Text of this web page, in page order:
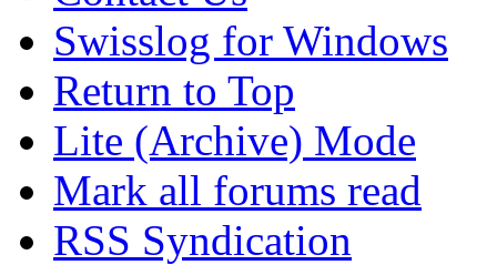
Swisslog for Windows
Return to Top
Lite (Archive) Mode
Mark all forums read
RSS Syndication